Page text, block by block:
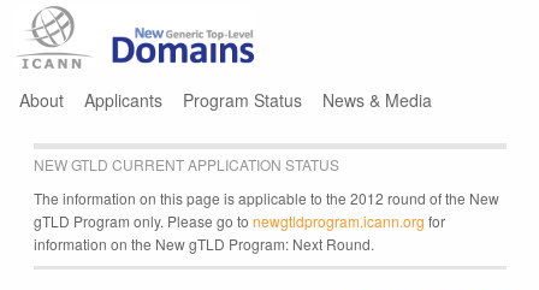
About Applicants Program Status News & Media
NEW GTLD CURRENT APPLICATION STATUS
The information on this page is applicable to the 2012 round of the New
gTLD Program only. Please go to newgtldprogram.icann.org for
information on the New gTLD Program: Next Round.